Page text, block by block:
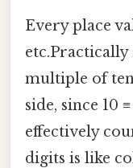
Every place
etc.Practically
multiple of
side, since 10
effectively
digits is like